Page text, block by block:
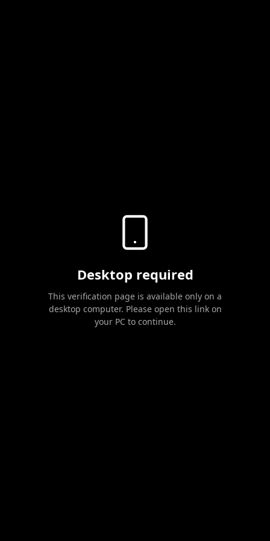
Desktop required
This verification page is available only on a
desktop computer. Please open this link on
your PC to continue.